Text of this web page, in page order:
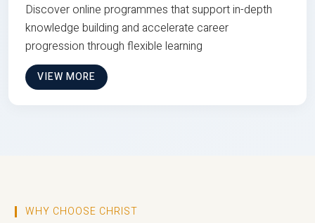
Discover online programmes that support in-depth
knowledge building and accelerate career
progression through flexible learning
VIEW MORE
WHY CHOOSE CHRIST